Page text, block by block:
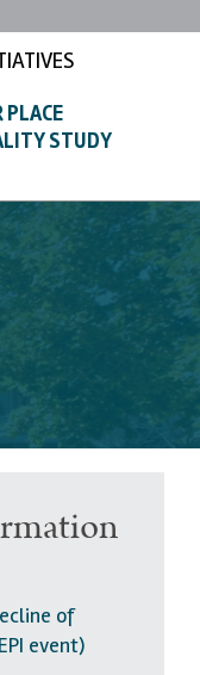
PLACE
STUDY
of
event)